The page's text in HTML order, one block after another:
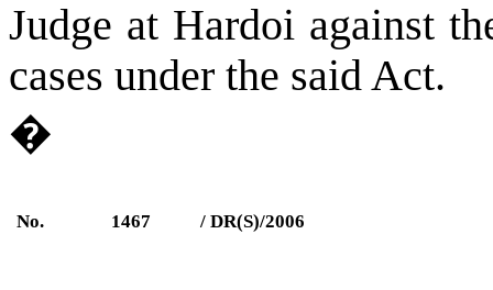
Judge at Hardoiagainst
cases under the said Act.
�
No. 1467 / DR(S)/2006